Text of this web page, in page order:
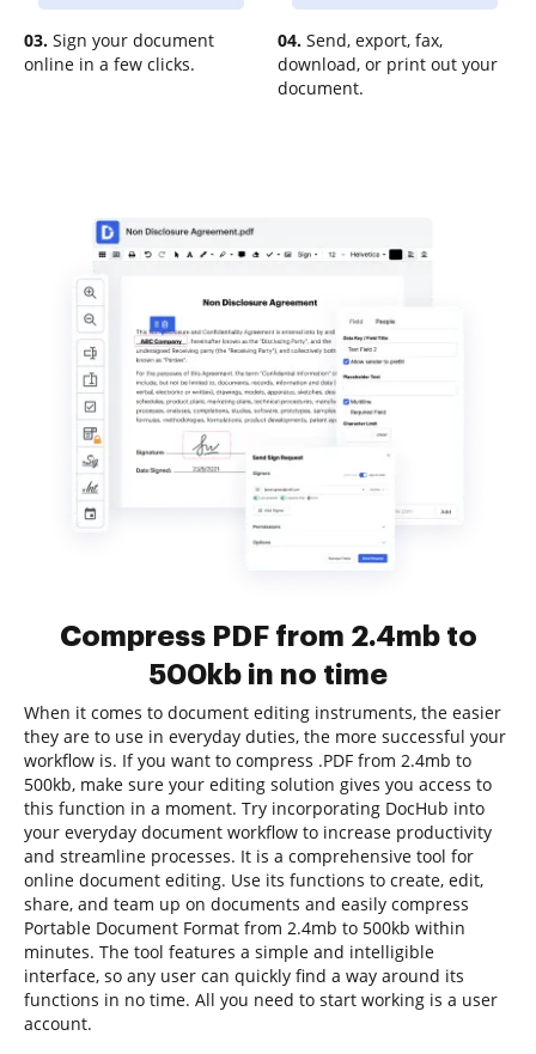
03. Sign your document
online in a few clicks.
04. Send, export, fax,
download, or print out your
document.
Compress PDF from 2.4mb to
500kb in no time
When it comes to document editing instruments, the easier
they are to use in everyday duties, the more successful your
workflow is. If you want to compress .PDF from 2.4mb to
500kb, make sure your editing solution gives you access to
this function in a moment. Try incorporating DocHub into
your everyday document workflow to increase productivity
and streamline processes. It is a comprehensive tool for
online document editing. Use its functions to create, edit,
share, and team up on documents and easily compress
Portable Document Format from 2.4mb to 500kb within
minutes. The tool features a simple and intelligible
interface, so any user can quickly find a way around its
functions in no time. All you need to start working is a user
account.